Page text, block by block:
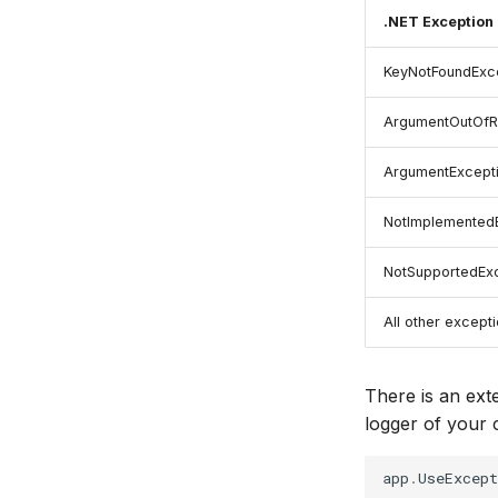
.NET Exception
All other
There is an
logger of your
app .